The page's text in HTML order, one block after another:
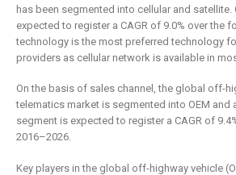
has been segmented into cellular and satellite.
expected to register a CAGR of 9.0% over the
technology is the most preferred technology
providers as cellular network is available in
On the basis of sales channel, the global off-
telematics market is segmented into OEM and
segment is expected to register a CAGR of
2016–2026.
Key players in the global off-highway vehicle